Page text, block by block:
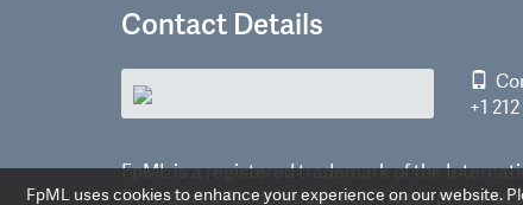
Contact Details
+1
FpML is a registered trademark of the
Derivatives Association, Inc.Privacy policy
FpML uses cookies to enhance your experience on our website.